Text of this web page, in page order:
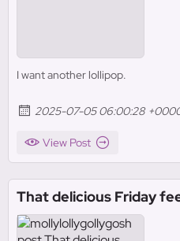
I want another lollipop.
2025-07-05 06:00:28
View Post
That delicious Friday